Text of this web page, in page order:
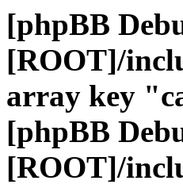
[phpBB
[ROOT]/
array key
[phpBB
[ROOT]/